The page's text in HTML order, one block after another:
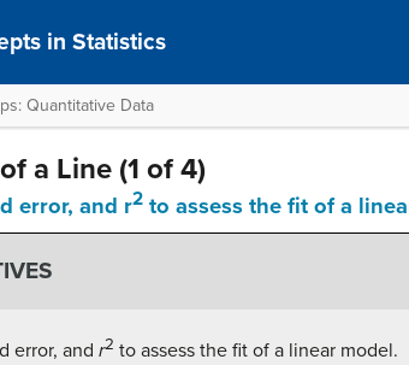
in Statistics
Quantitative Data
a Line (1 of 4)
error, and r2 to assess the fit of a
error, and r2 to assess the fit of a linear model.